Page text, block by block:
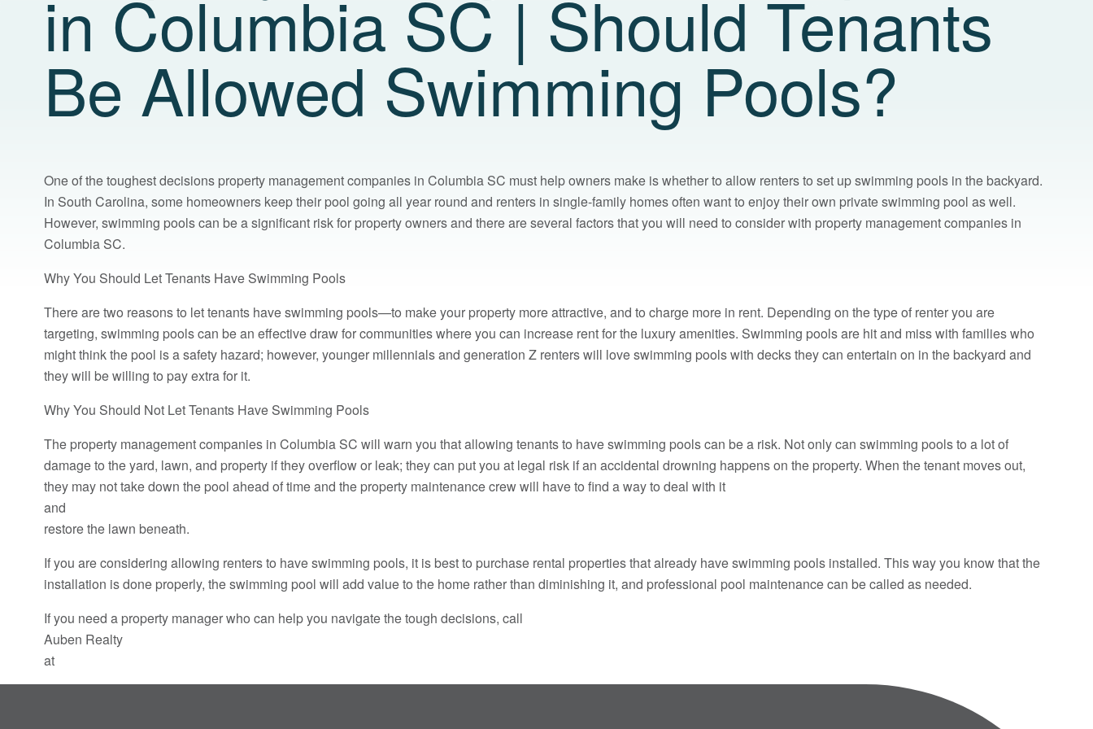
in Columbia SC | Should Tenants
Be Allowed Swimming Pools?
One of the toughest decisions property management companies in Columbia SC must help owners make is whether to allow renters to set up swimming pools in the backyard.
In South Carolina, some homeowners keep their pool going all year round and renters in single-family homes often want to enjoy their own private swimming pool as well.
However, swimming pools can be a significant risk for property owners and there are several factors that you will need to consider with property management companies in
Columbia SC.
Why You Should Let Tenants Have Swimming Pools
There are two reasons to let tenants have swimming pools—to make your property more attractive, and to charge more in rent. Depending on the type of renter you are
targeting, swimming pools can be an effective draw for communities where you can increase rent for the luxury amenities. Swimming pools are hit and miss with families who
might think the pool is a safety hazard; however, younger millennials and generation Z renters will love swimming pools with decks they can entertain on in the backyard and
they will be willing to pay extra for it.
Why You Should Not Let Tenants Have Swimming Pools
The property management companies in Columbia SC will warn you that allowing tenants to have swimming pools can be a risk. Not only can swimming pools to a lot of
damage to the yard, lawn, and property if they overflow or leak; they can put you at legal risk if an accidental drowning happens on the property. When the tenant moves out,
they may not take down the pool ahead of time and the property maintenance crew will have to find a way to deal with it
and
restore the lawn beneath.
If you are considering allowing renters to have swimming pools, it is best to purchase rental properties that already have swimming pools installed. This way you know that the
installation is done properly, the swimming pool will add value to the home rather than diminishing it, and professional pool maintenance can be called as needed.
If you need a property manager who can help you navigate the tough decisions, call
Auben Realty
at